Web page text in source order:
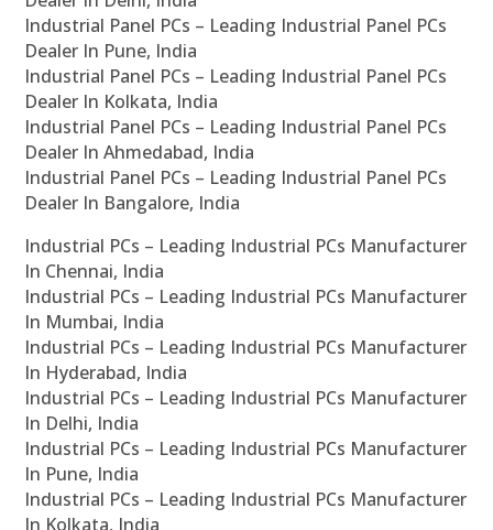
Industrial Panel PCs – Leading Industrial Panel PCs
Dealer In Pune, India
Industrial Panel PCs – Leading Industrial Panel PCs
Dealer In Kolkata, India
Industrial Panel PCs – Leading Industrial Panel PCs
Dealer In Ahmedabad, India
Industrial Panel PCs – Leading Industrial Panel PCs
Dealer In Bangalore, India
Industrial PCs – Leading Industrial PCs Manufacturer
In Chennai, India
Industrial PCs – Leading Industrial PCs Manufacturer
In Mumbai, India
Industrial PCs – Leading Industrial PCs Manufacturer
In Hyderabad, India
Industrial PCs – Leading Industrial PCs Manufacturer
In Delhi, India
Industrial PCs – Leading Industrial PCs Manufacturer
In Pune, India
Industrial PCs – Leading Industrial PCs Manufacturer
In Kolkata, India